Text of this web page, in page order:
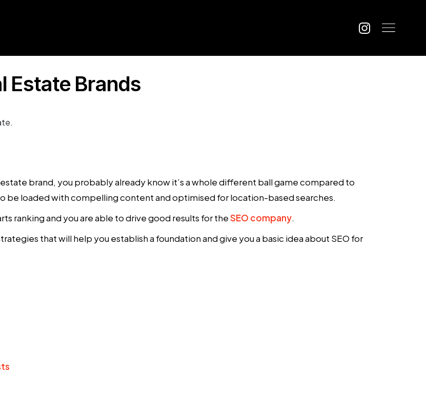
Estate Brands
brand, you probably already know it’s a whole different ball game compared to
be loaded with compelling content and optimised for location-based searches.
ranking and you are able to drive good results for theSEO company.
that will help you establish a foundation and give you a basic idea about SEO for